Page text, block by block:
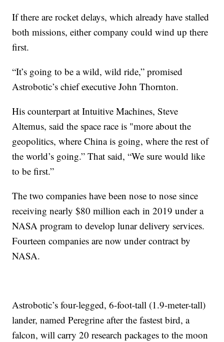
If there are rocket delays, which already have stalled
both missions, either company could wind up there
first.
“It’s going to be a wild, wild ride,” promised
Astrobotic’s chief executive John Thornton.
His counterpart at Intuitive Machines, Steve
Altemus, said the space race is "more about the
geopolitics, where China is going, where the rest of
the world’s going.” That said, “We sure would like
to be first.”
The two companies have been nose to nose since
receiving nearly $80 million each in 2019 under a
NASA program to develop lunar delivery services.
Fourteen companies are now under contract by
NASA.
Astrobotic’s four-legged, 6-foot-tall (1.9-meter-tall)
lander, named Peregrine after the fastest bird, a
falcon, will carry 20 research packages to the moon